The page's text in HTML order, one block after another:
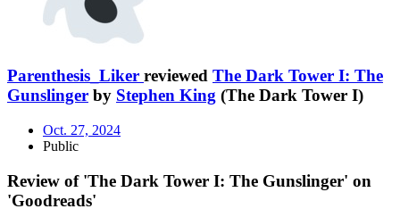
Parenthesis_Liker reviewed The Dark Tower I: The
Gunslinger by Stephen King (The Dark Tower I)
Oct. 27, 2024
Public
Review of 'The Dark Tower I: The Gunslinger' on
'Goodreads'